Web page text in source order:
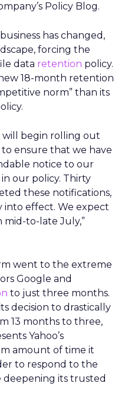
Policy Blog.
has changed,
forcing the
data retention policy.
18-month retention
norm” than its
will begin rolling out
to ensure that we have
notice to our
our policy. Thirty
these notifications,
effect. We expect
mid-to-late July,”
went to the extreme
Google and
to just three months.
decision to drastically
13 months to three,
Yahoo’s
amount of time it
to respond to the
deepening its trusted